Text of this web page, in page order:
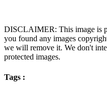
DISCLAIMER: This image is
you found any images
we will remove it. We don't
protected images.
Tags :